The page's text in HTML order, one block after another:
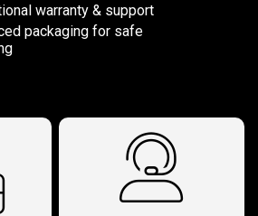
warranty & support
packaging for safe